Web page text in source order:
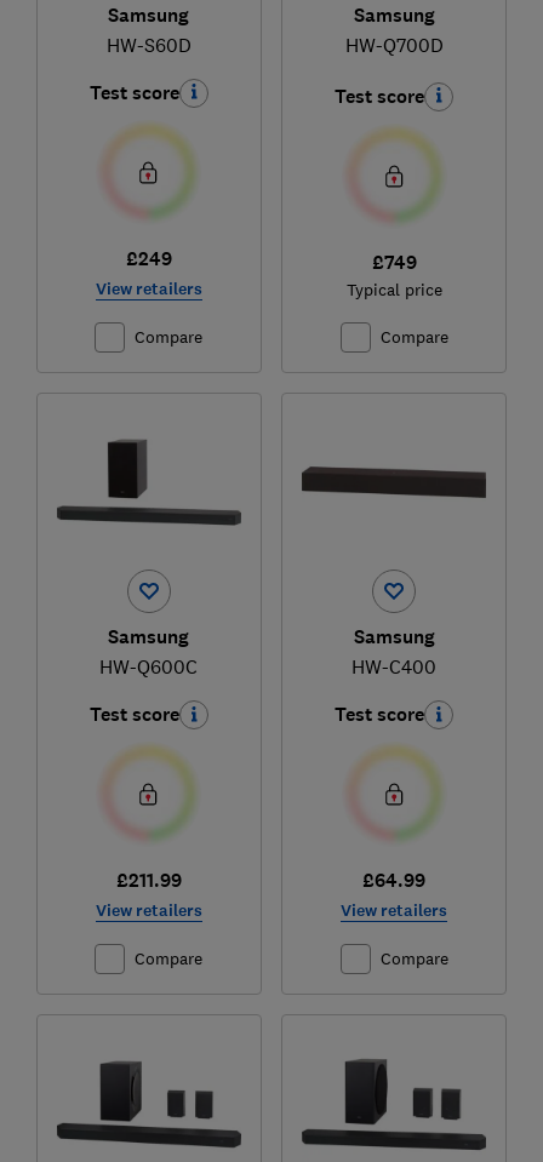
Samsung
HW-S60D
Test score
£249
View retailers
Compare
Samsung
HW-Q700D
Test score
£749
Typical price
Compare
Samsung
HW-Q600C
Test score
£211.99
View retailers
Compare
Samsung
HW-C400
Test score
£64.99
View retailers
Compare